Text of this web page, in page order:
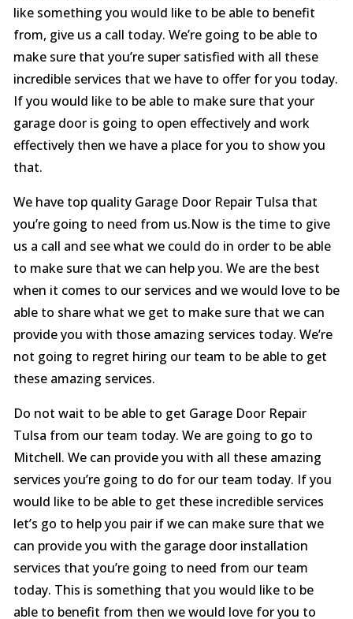
like something you would like to be able to benefit
from, give us a call today. We’re going to be able to
make sure that you’re super satisfied with all these
incredible services that we have to offer for you today.
If you would like to be able to make sure that your
garage door is going to open effectively and work
effectively then we have a place for you to show you
that.
We have top quality Garage Door Repair Tulsa that
you’re going to need from us.Now is the time to give
us a call and see what we could do in order to be able
to make sure that we can help you. We are the best
when it comes to our services and we would love to be
able to share what we get to make sure that we can
provide you with those amazing services today. We’re
not going to regret hiring our team to be able to get
these amazing services.
Do not wait to be able to get Garage Door Repair
Tulsa from our team today. We are going to go to
Mitchell. We can provide you with all these amazing
services you’re going to do for our team today. If you
would like to be able to get these incredible services
let’s go to help you pair if we can make sure that we
can provide you with the garage door installation
services that you’re going to need from our team
today. This is something that you would like to be
able to benefit from then we would love for you to